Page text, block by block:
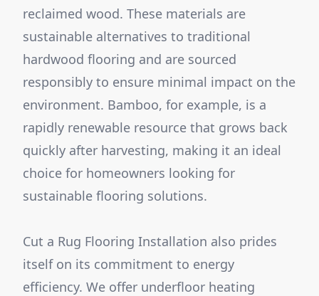
reclaimed wood. These materials are
sustainable alternatives to traditional
hardwood flooring and are sourced
responsibly to ensure minimal impact on the
environment. Bamboo, for example, is a
rapidly renewable resource that grows back
quickly after harvesting, making it an ideal
choice for homeowners looking for
sustainable flooring solutions.
Cut a Rug Flooring Installation also prides
itself on its commitment to energy
efficiency. We offer underfloor heating